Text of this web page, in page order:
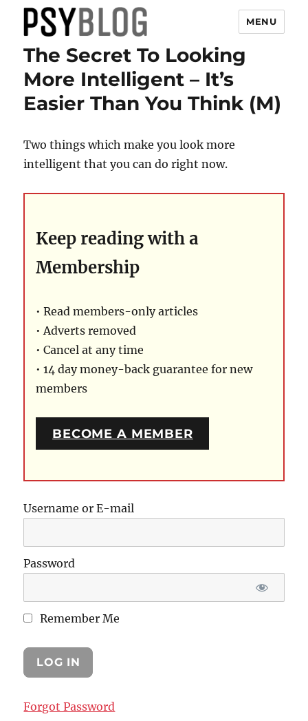
PsyBlog
MENU
The Secret To Looking
More Intelligent – It’s
Easier Than You Think (M)
Two things which make you look more
intelligent that you can do right now.
Keep reading with a
Membership
• Read members-only articles
• Adverts removed
• Cancel at any time
• 14 day money-back guarantee for new
members
BECOME A MEMBER
Username or E-mail
Password
Remember Me
Forgot Password